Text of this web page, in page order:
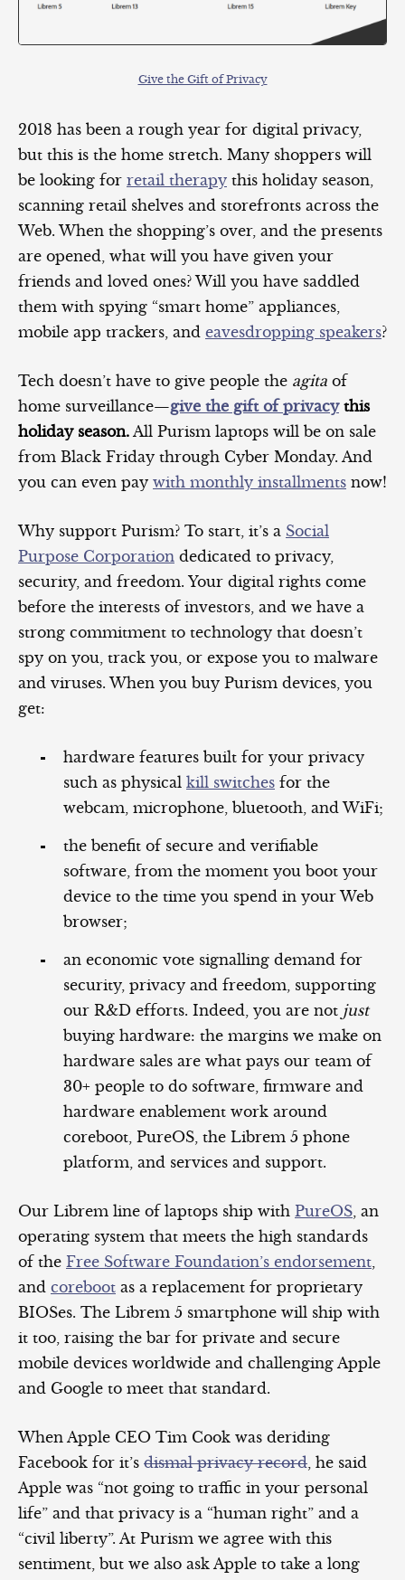
Give the Gift of Privacy
2018 has been a rough year for digital privacy,
but this is the home stretch. Many shoppers will
be looking for retail therapy this holiday season,
scanning retail shelves and storefronts across the
Web. When the shopping’s over, and the presents
are opened, what will you have given your
friends and loved ones? Will you have saddled
them with spying “smart home” appliances,
mobile app trackers, and eavesdropping speakers?
Tech doesn’t have to give people the agita of
home surveillance—give the gift of privacythis
holiday season. All Purism laptops will be on sale
from Black Friday through Cyber Monday. And
you can even pay with monthly installments now!
Why support Purism? To start, it’s a Social
Purpose Corporation dedicated to privacy,
security, and freedom. Your digital rights come
before the interests of investors, and we have a
strong commitment to technology that doesn’t
spy on you, track you, or expose you to malware
and viruses. When you buy Purism devices, you
get:
hardware features built for your privacy
such as physical kill switches for the
webcam, microphone, bluetooth, and WiFi;
the benefit of secure and verifiable
software, from the moment you boot your
device to the time you spend in your Web
browser;
an economic vote signalling demand for
security, privacy and freedom, supporting
our R&D efforts. Indeed, you are not just
buying hardware: the margins we make on
hardware sales are what pays our team of
30+ people to do software, firmware and
hardware enablement work around
coreboot, PureOS, the Librem 5 phone
platform, and services and support.
Our Librem line of laptops ship with PureOS, an
operating system that meets the high standards
of the Free Software Foundation’s endorsement,
and coreboot as a replacement for proprietary
BIOSes. The Librem 5 smartphone will ship with
it too, raising the bar for private and secure
mobile devices worldwide and challenging Apple
and Google to meet that standard.
When Apple CEO Tim Cook was deriding
Facebook for it’s dismal privacy record, he said
Apple was “not going to traffic in your personal
life” and that privacy is a “human right” and a
“civil liberty”. At Purism we agree with this
sentiment, but we also ask Apple to take a long